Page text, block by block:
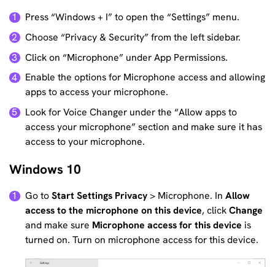
1
Press “Windows + I” to open the “Settings” menu.
2
Choose “Privacy & Security” from the left sidebar.
3
Click on “Microphone” under App Permissions.
4
Enable the options for Microphone access and allowing
apps to access your microphone.
5
Look for Voice Changer under the “Allow apps to
access your microphone” section and make sure it has
access to your microphone.
Windows 10
1 Go toStart Settings Privacy> Microphone. InAllow
access to the microphone on this device, clickChange
and make sure Microphone access for this device is
turned on. Turn on microphone access for this device.